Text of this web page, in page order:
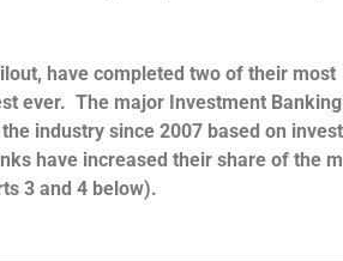
have completed two of their most
ever. The major Investment Banking
industry since 2007 based on
have increased their share of the
3 and 4 below).